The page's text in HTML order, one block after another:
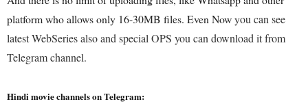
platform who allows only 16-30MB files. Even Now you can see
latest WebSeries also and special OPS you can download it from
Telegram channel.
Hindi movie channels on Telegram: